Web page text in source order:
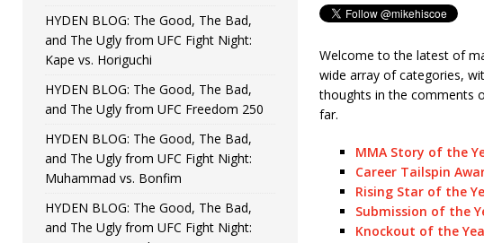
Welcome to the latest of
wide array of categories,
thoughts in the comments
far.
MMA Story of the
Career Tailspin
Rising Star of the
Submission of the
Knockout of the
HYDEN BLOG: The Good, The Bad,
and The Ugly from UFC Fight Night:
Kape vs. Horiguchi
HYDEN BLOG: The Good, The Bad,
and The Ugly from UFC Freedom 250
HYDEN BLOG: The Good, The Bad,
and The Ugly from UFC Fight Night:
Muhammad vs. Bonfim
HYDEN BLOG: The Good, The Bad,
and The Ugly from UFC Fight Night: